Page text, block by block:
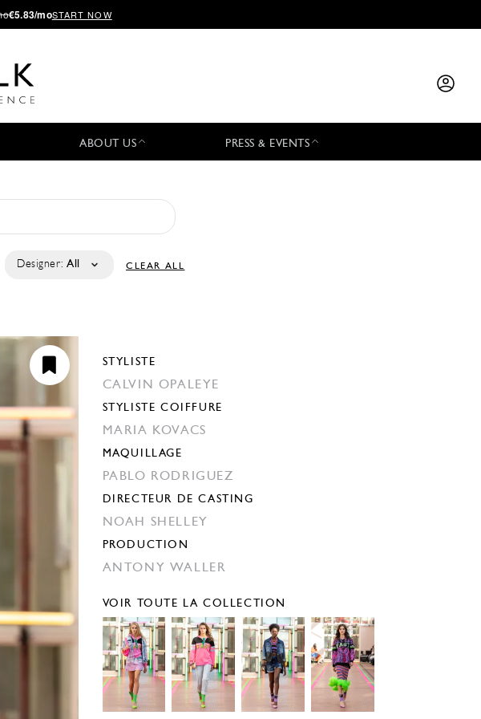
€5.83/moSTART NOW
ABOUT US PRESS & EVENTS
Designer: All CLEAR ALL
STYLISTE
CALVIN OPALEYE
STYLISTE COIFFURE
MARIA KOVACS
MAQUILLAGE
PABLO RODRIGUEZ
DIRECTEUR DE CASTING
NOAH SHELLEY
PRODUCTION
ANTONY WALLER
VOIR TOUTE LA COLLECTION